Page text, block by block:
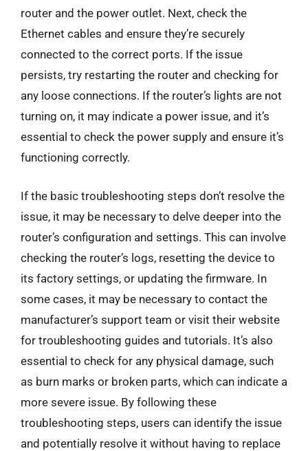
router and the power outlet. Next, check the
Ethernet cables and ensure they’re securely
connected to the correct ports. If the issue
persists, try restarting the router and checking for
any loose connections. If the router’s lights are not
turning on, it may indicate a power issue, and it’s
essential to check the power supply and ensure it’s
functioning correctly.
If the basic troubleshooting steps don’t resolve the
issue, it may be necessary to delve deeper into the
router’s configuration and settings. This can involve
checking the router’s logs, resetting the device to
its factory settings, or updating the firmware. In
some cases, it may be necessary to contact the
manufacturer’s support team or visit their website
for troubleshooting guides and tutorials. It’s also
essential to check for any physical damage, such
as burn marks or broken parts, which can indicate a
more severe issue. By following these
troubleshooting steps, users can identify the issue
and potentially resolve it without having to replace